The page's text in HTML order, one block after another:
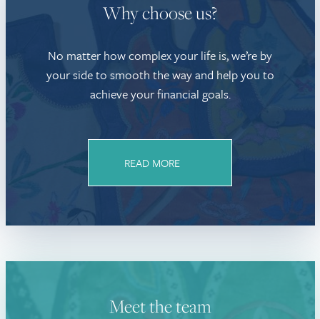
Why choose us?
No matter how complex your life is, we’re by
your side to smooth the way and help you to
achieve your financial goals.
READ MORE
Meet the team